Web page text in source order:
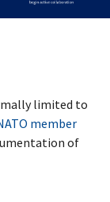
limited to
member
of